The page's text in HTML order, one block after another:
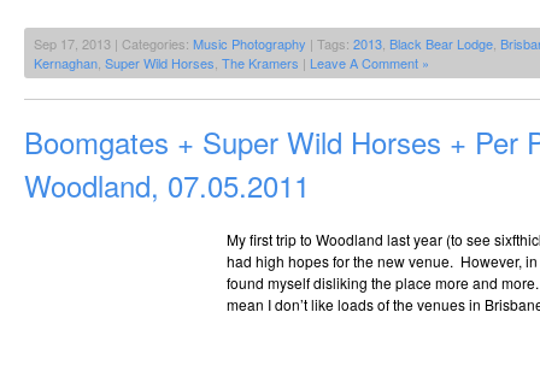
Sep 17, 2013 | Categories: Music Photography | Tags: 2013 Black Bear Lodge
Kernaghan Super Wild Horses The Kramers | Leave A Comment »
Boomgates + Super Wild Horses + Per
Woodland, 07.05.2011
My first trip to Woodland last year (to see
had high hopes for the new venue. However, in
found myself disliking the place more and
mean I don’t like loads of the venues in